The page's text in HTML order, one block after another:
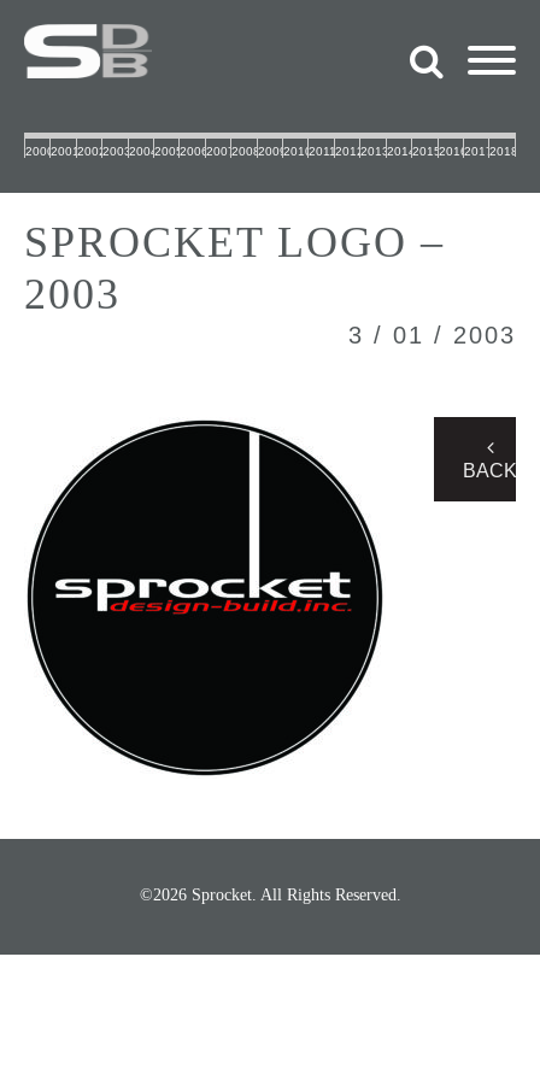
2000200120022003200420052006200720082009201020112012201320142015201620172018
SPROCKET LOGO –
2003
3 / 01 / 2003
BACK
©2026 Sprocket. All Rights Reserved.